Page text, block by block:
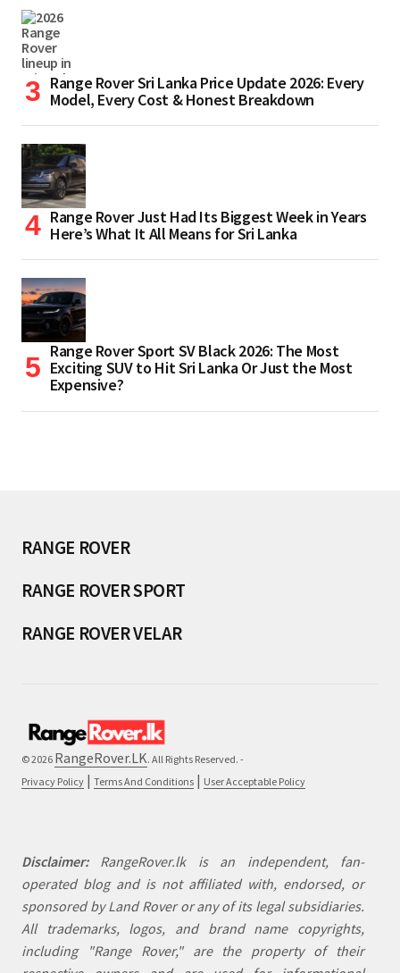
Range Rover Sri Lanka Price Update 2026: Every
Model, Every Cost & Honest Breakdown
Range Rover Just Had Its Biggest Week in Years
Here’s What It All Means for Sri Lanka
Range Rover Sport SV Black 2026: The Most
Exciting SUV to Hit Sri Lanka Or Just the Most
Expensive?
RANGE ROVER
RANGE ROVER SPORT
RANGE ROVER VELAR
© 2026 RangeRover.LK. All Rights Reserved. -
Privacy Policy | Terms And Conditions | User Acceptable Policy
Disclaimer:RangeRover.lk is an independent, fan-
operated blog and is not affiliated with, endorsed, or
sponsored by Land Rover or any of its legal subsidiaries.
All trademarks, logos, and brand name copyrights,
including "Range Rover," are the property of their